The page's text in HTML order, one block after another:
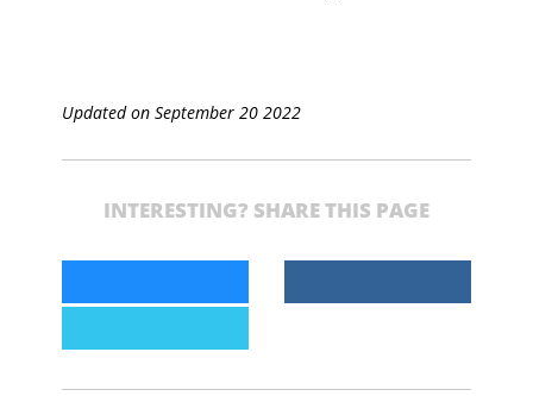
Updated on September 20 2022
INTERESTING? SHARE THIS PAGE